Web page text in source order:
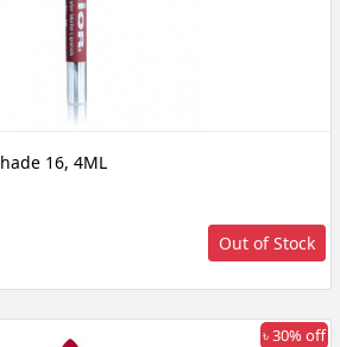
16, 4ML
Out of Stock
৳ 30% off